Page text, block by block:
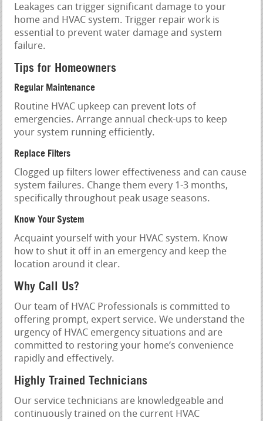
Leakages can trigger significant damage to your
home and HVAC system. Trigger repair work is
essential to prevent water damage and system
failure.
Tips for Homeowners
Regular Maintenance
Routine HVAC upkeep can prevent lots of
emergencies. Arrange annual check-ups to keep
your system running efficiently.
Replace Filters
Clogged up filters lower effectiveness and can cause
system failures. Change them every 1-3 months,
specifically throughout peak usage seasons.
Know Your System
Acquaint yourself with your HVAC system. Know
how to shut it off in an emergency and keep the
location around it clear.
Why Call Us?
Our team of HVAC Professionals is committed to
offering prompt, expert service. We understand the
urgency of HVAC emergency situations and are
committed to restoring your home’s convenience
rapidly and effectively.
Highly Trained Technicians
Our service technicians are knowledgeable and
continuously trained on the current HVAC